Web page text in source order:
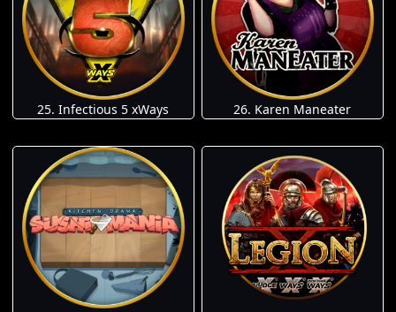
25. Infectious 5 xWays 26. Karen Maneater